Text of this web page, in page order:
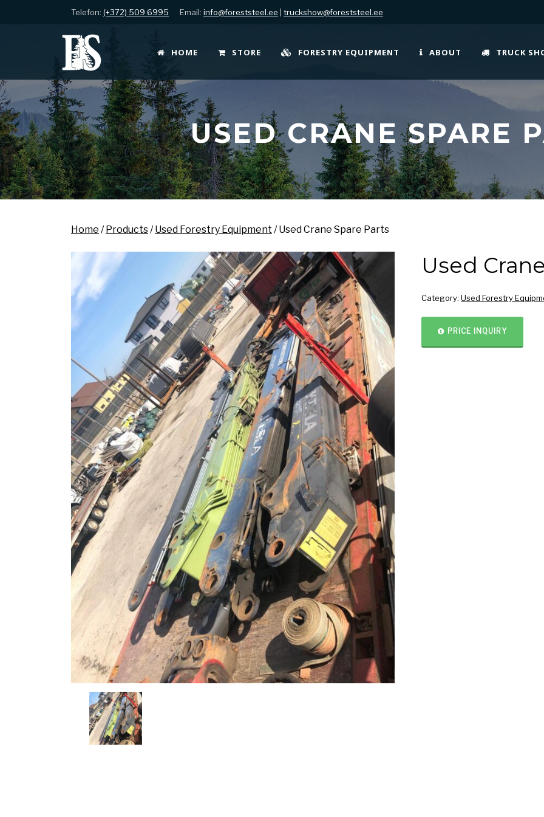
Telefon: (+372) 509 6995 Email: info@foreststeel.ee truckshow@foreststeel.ee
HOME STORE FORESTRY EQUIPMENT ABOUT TRUCK
USED CRANE SPARE
Home /Products/Used Forestry Equipment / Used Crane Spare Parts
Used
Category:Used Forestry
PRICE INQUIRY